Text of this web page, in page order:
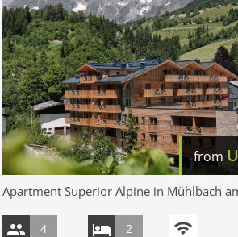
from
Apartment Superior Alpine in Mühlbach
4 2